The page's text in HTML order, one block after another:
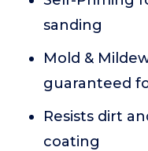
sanding
Mold &
guaranteed
Resists dirt
coating